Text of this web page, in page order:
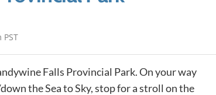
Falls Provincial Park. On your way
the Sea to Sky, stop for a stroll on the